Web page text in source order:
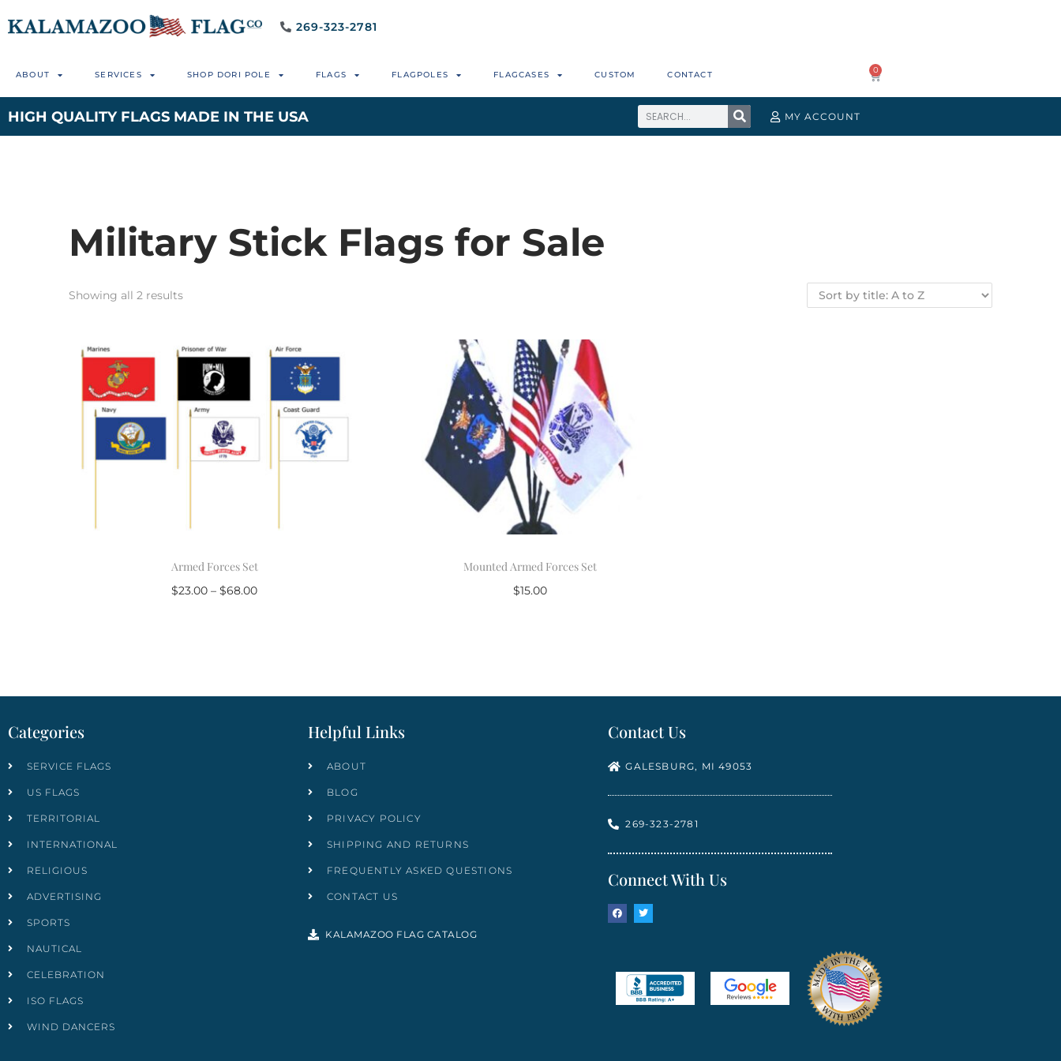
269-323-2781
ABOUT SERVICES SHOP DORI POLE FLAGS FLAGPOLES FLAGCASES CUSTOM CONTACT 0
HIGH QUALITY FLAGS MADE IN THE USA MY ACCOUNT
Military Stick Flags for Sale
Showing all 2 results
Armed Forces Set
$23.00 – $68.00
Mounted Armed Forces Set
$15.00
Categories
SERVICE FLAGS
US FLAGS
TERRITORIAL
INTERNATIONAL
RELIGIOUS
ADVERTISING
SPORTS
NAUTICAL
CELEBRATION
ISO FLAGS
WIND DANCERS
Helpful Links
ABOUT
BLOG
PRIVACY POLICY
SHIPPING AND RETURNS
FREQUENTLY ASKED QUESTIONS
CONTACT US
KALAMAZOO FLAG CATALOG
Contact Us
GALESBURG, MI 49053
269-323-2781
Connect With Us